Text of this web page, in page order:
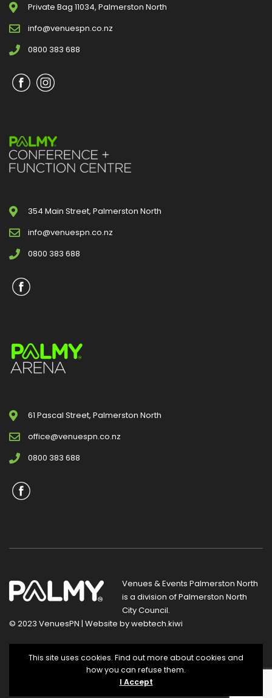
Private Bag 11034, Palmerston North
info@venuespn.co.nz
0800 383 688
354 Main Street, Palmerston North
info@venuespn.co.nz
0800 383 688
61 Pascal Street, Palmerston North
office@venuespn.co.nz
0800 383 688
Venues & Events Palmerston North
is a division ofPalmerston North
City Council.
© 2023 VenuesPN | Website bywebtech.kiwi
Privacy Statement |Terms and Conditions
This site uses cookies. Find out more about cookies and
how you can refuse them.
I Accept